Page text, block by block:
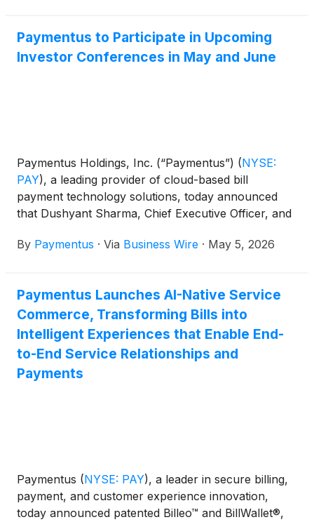
Paymentus to Participate in Upcoming
Investor Conferences in May and June
Paymentus Holdings, Inc. (“Paymentus”) (NYSE:
PAY), a leading provider of cloud-based bill
payment technology solutions, today announced
that Dushyant Sharma, Chief Executive Officer, and
in the following investor conferences:
By Paymentus · Via Business Wire · May 5, 2026
Paymentus Launches AI-Native Service
Commerce, Transforming Bills into
Intelligent Experiences that Enable End-
to-End Service Relationships and
Payments
Paymentus (NYSE: PAY), a leader in secure billing,
payment, and customer experience innovation,
today announced patented Billeo™ and BillWallet®,